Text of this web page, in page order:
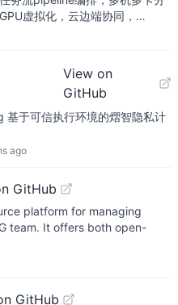
虚拟化，云边端协同，…
View on
GitHub
于可信执行环境的熠智隐私计
ago
GitHub
platform for managing
team. It offers both open-
GitHub